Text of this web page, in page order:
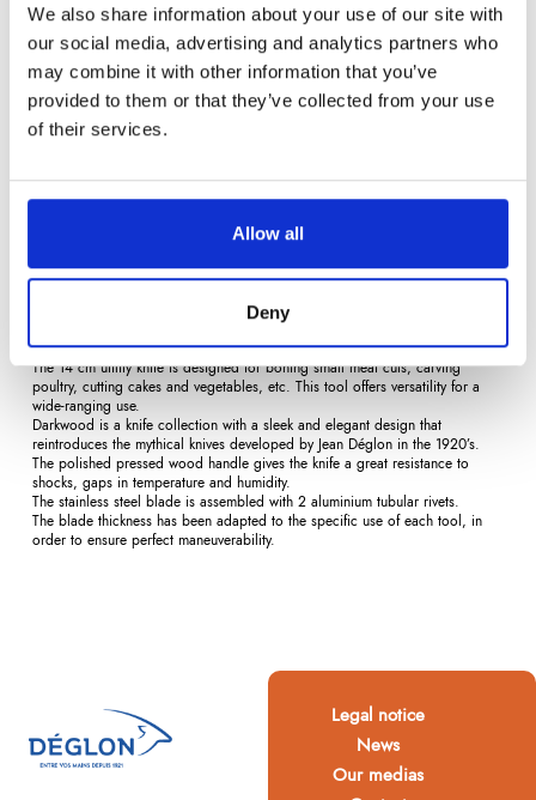
We also share information about your use of our site with
our social media, advertising and analytics partners who
may combine it with other information that you’ve
provided to them or that they’ve collected from your use
of their services.
Allow all
Deny
€46.27 / Tax included
Reviews
The 14 cm utility knife is designed for boning small meat cuts, carving
poultry, cutting cakes and vegetables, etc. This tool offers versatility for a
wide-ranging use.
Darkwood is a knife collection with a sleek and elegant design that
reintroduces the mythical knives developed by Jean Déglon in the 1920’s.
The polished pressed wood handle gives the knife a great resistance to
shocks, gaps in temperature and humidity.
The stainless steel blade is assembled with 2 aluminium tubular rivets.
The blade thickness has been adapted to the specific use of each tool, in
order to ensure perfect maneuverability.
Legal notice
News
Our medias